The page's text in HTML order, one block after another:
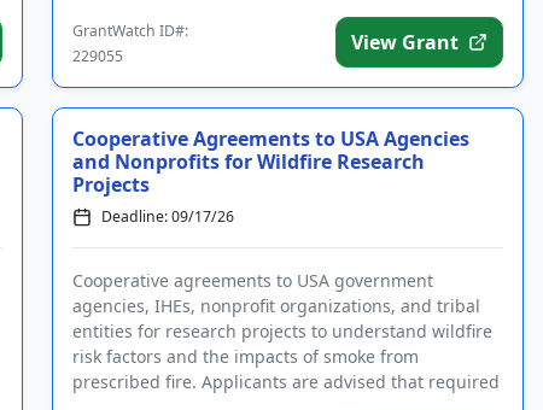
GrantWatch ID#:
229055
View Grant
Cooperative Agreements to USA Agencies
and Nonprofits for Wildfire Research
Projects
Deadline: 09/17/26
Cooperative agreements to USA government
agencies, IHEs, nonprofit organizations, and tribal
entities for research projects to understand wildfire
risk factors and the impacts of smoke from
prescribed fire. Applicants are advised that required